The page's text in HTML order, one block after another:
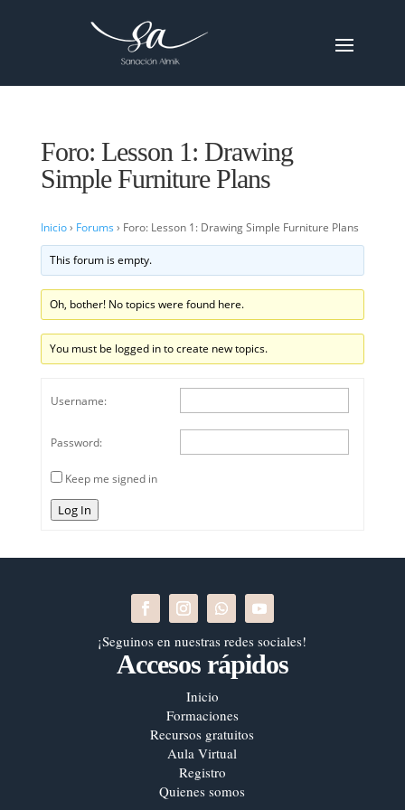
Foro: Lesson 1: Drawing
Simple Furniture Plans
Inicio› Forums › Foro: Lesson 1: Drawing Simple Furniture Plans
This forum is empty.
Oh, bother! No topics were found here.
You must be logged in to create new topics.
Username:
Password:
Keep me signed in
Log In
¡Seguinos en nuestras redes sociales!
Accesos rápidos
Inicio
Formaciones
Recursos gratuitos
Aula Virtual
Registro
Quienes somos